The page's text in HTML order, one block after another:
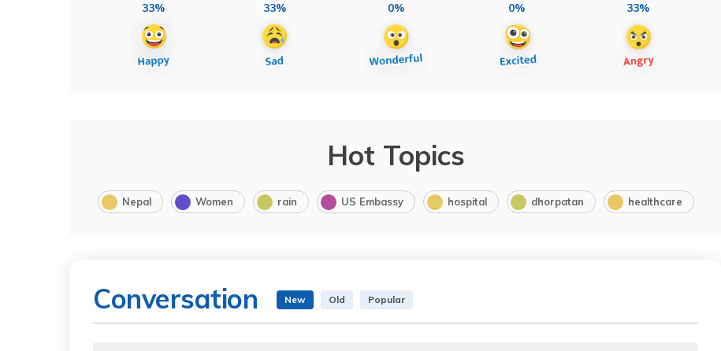
33% 33% 0% 0% 33%
Hot Topics
Nepal Women rain US Embassy hospital dhorpatan healthcare
Conversation New Old Popular